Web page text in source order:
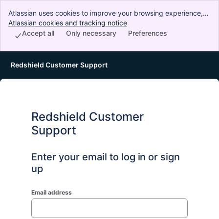
Atlassian uses cookies to improve your browsing experience,
perform analytics and research, and conduct advertising.
Accept all cookies to indicate that you agree to our use of
Atlassian cookies and tracking notice
Preferences
Only necessary
Accept all
Redshield Customer Support
Redshield Customer
Support
Enter your email to log in or sign
up
Email address